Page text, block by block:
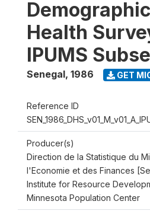
Health
IPUMS
Senegal, 1986 GET
Reference ID
Producer(s)
Direction de la Statistique du
l'Economie et des Finances
Institute for Resource
Minnesota Population Center